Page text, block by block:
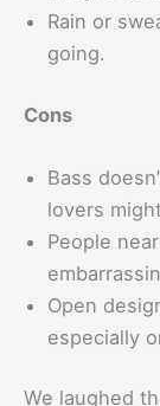
Rain or
going.
Cons
Bass
lovers
People
Open
especially
We laughed